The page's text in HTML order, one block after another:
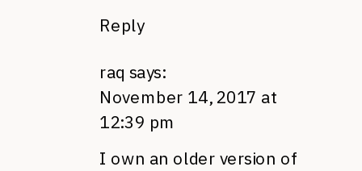
Reply
raq says:
November 14, 2017 at
12:39 pm
I own an older version of